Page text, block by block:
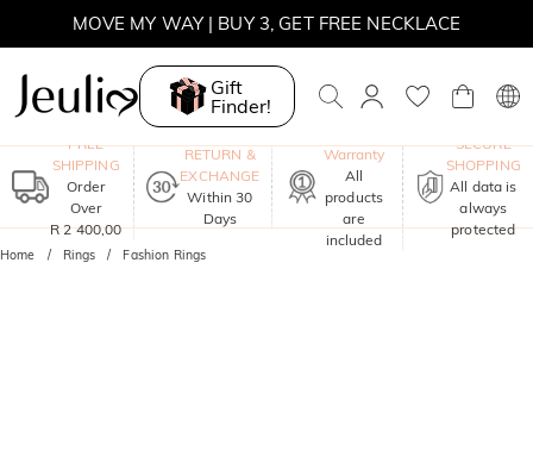
MOVE MY WAY | BUY 3, GET FREE NECKLACE
Gift
Finder!
FREE
SHIPPING
Order
Over
R 2 400,00
RETURN &
EXCHANGE
Within 30
Days
Warranty
All
products
are
included
SECURE
SHOPPING
All data is
always
protected
Home Rings Fashion Rings